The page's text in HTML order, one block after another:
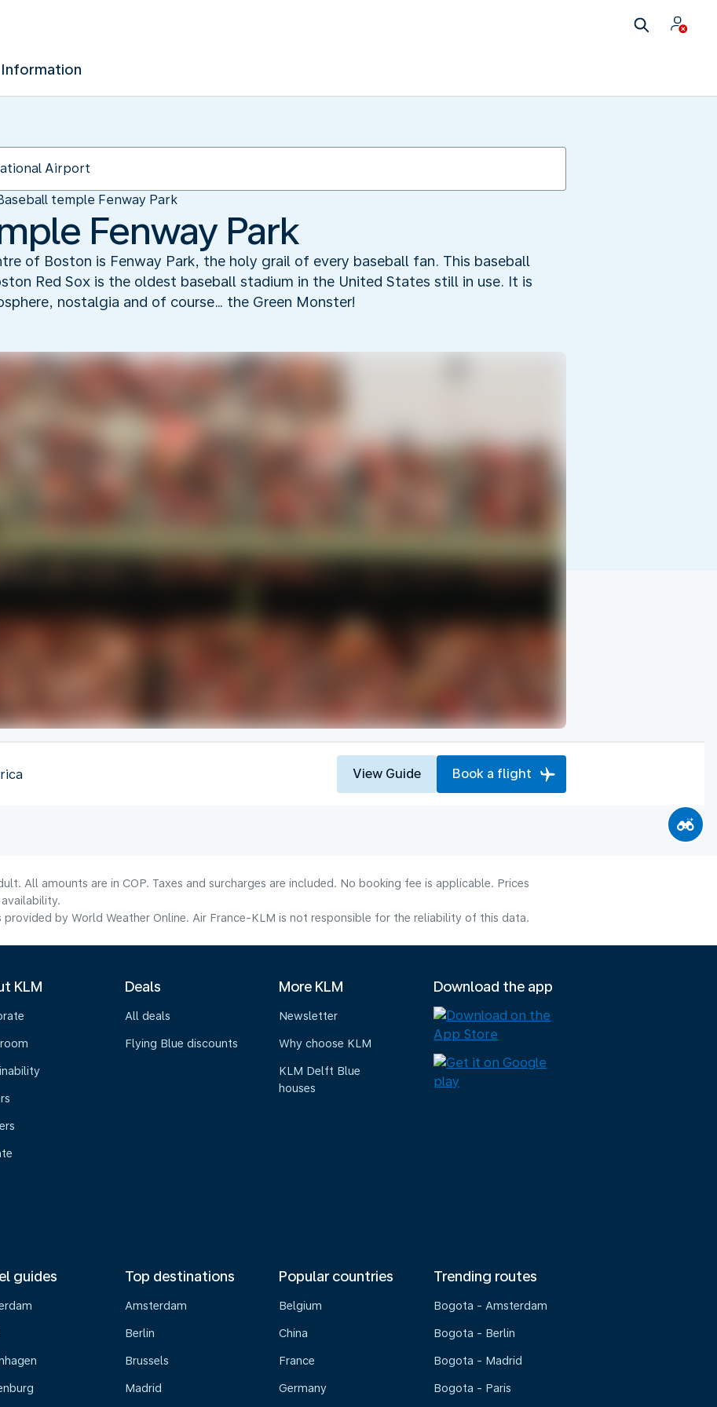
Information
temple Fenway Park
Fenway Park
of Boston is Fenway Park, the holy grail of every baseball fan. This baseball
Red Sox is the oldest baseball stadium in the United States still in use. It is
nostalgia and of course… the Green Monster!
View Guide Book a flight
All amounts are in COP. Taxes and surcharges are included. No booking fee is applicable. Prices
by World Weather Online. Air France-KLM is not responsible for the reliability of this data.
KLM Deals
All deals
Flying Blue discounts
More KLM
Newsletter
Why choose KLM
KLM Delft Blue
houses
Download the app
guides Top destinations
Amsterdam
Berlin
Brussels
Madrid
Popular countries
Belgium
China
France
Germany
Trending routes
Bogota - Amsterdam
Bogota - Berlin
Bogota - Madrid
Bogota - Paris